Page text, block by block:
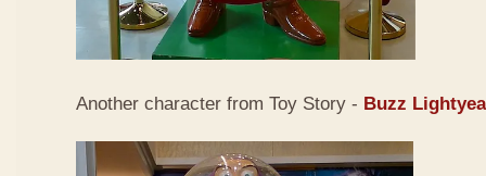
Another character from Toy Story - Buzz